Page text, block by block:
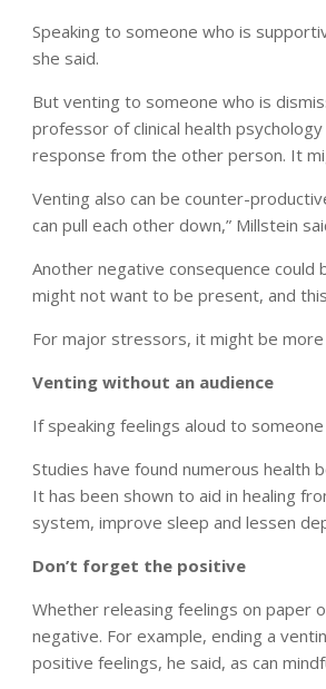
Speaking to someone who is
she said.
But venting to someone who is
professor of clinical health
response from the other person. It
Venting also can be counter-
can pull each other down,” Millstein
Another negative consequence
might not want to be present, and
For major stressors, it might be
Venting without an audience
If speaking feelings aloud to
Studies have found numerous health
It has been shown to aid in healing
system, improve sleep and lessen
Don’t forget the positive
Whether releasing feelings on paper
negative. For example, ending a
positive feelings, he said, as can